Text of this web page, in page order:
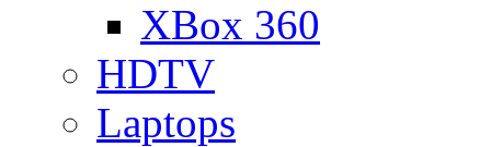
XBox 360
HDTV
Laptops